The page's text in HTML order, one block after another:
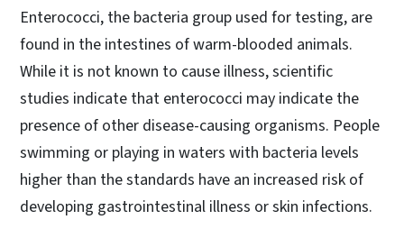
Enterococci, the bacteria group used for testing, are
found in the intestines of warm-blooded animals.
While it is not known to cause illness, scientific
studies indicate that enterococci may indicate the
presence of other disease-causing organisms. People
swimming or playing in waters with bacteria levels
higher than the standards have an increased risk of
developing gastrointestinal illness or skin infections.